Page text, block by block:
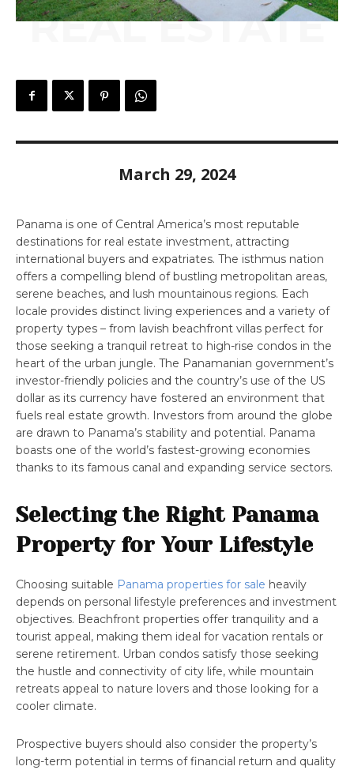
REAL ESTATE
March 29, 2024
Panama is one of Central America’s most reputable
destinations for real estate investment, attracting
international buyers and expatriates. The isthmus nation
offers a compelling blend of bustling metropolitan areas,
serene beaches, and lush mountainous regions. Each
locale provides distinct living experiences and a variety of
property types – from lavish beachfront villas perfect for
those seeking a tranquil retreat to high-rise condos in the
heart of the urban jungle. The Panamanian government’s
investor-friendly policies and the country’s use of the US
dollar as its currency have fostered an environment that
fuels real estate growth. Investors from around the globe
are drawn to Panama’s stability and potential. Panama
boasts one of the world’s fastest-growing economies
thanks to its famous canal and expanding service sectors.
Selecting the Right Panama
Property for Your Lifestyle
Choosing suitable Panama properties for sale heavily
depends on personal lifestyle preferences and investment
objectives. Beachfront properties offer tranquility and a
tourist appeal, making them ideal for vacation rentals or
serene retirement. Urban condos satisfy those seeking
the hustle and connectivity of city life, while mountain
retreats appeal to nature lovers and those looking for a
cooler climate.
Prospective buyers should also consider the property’s
long-term potential in terms of financial return and quality